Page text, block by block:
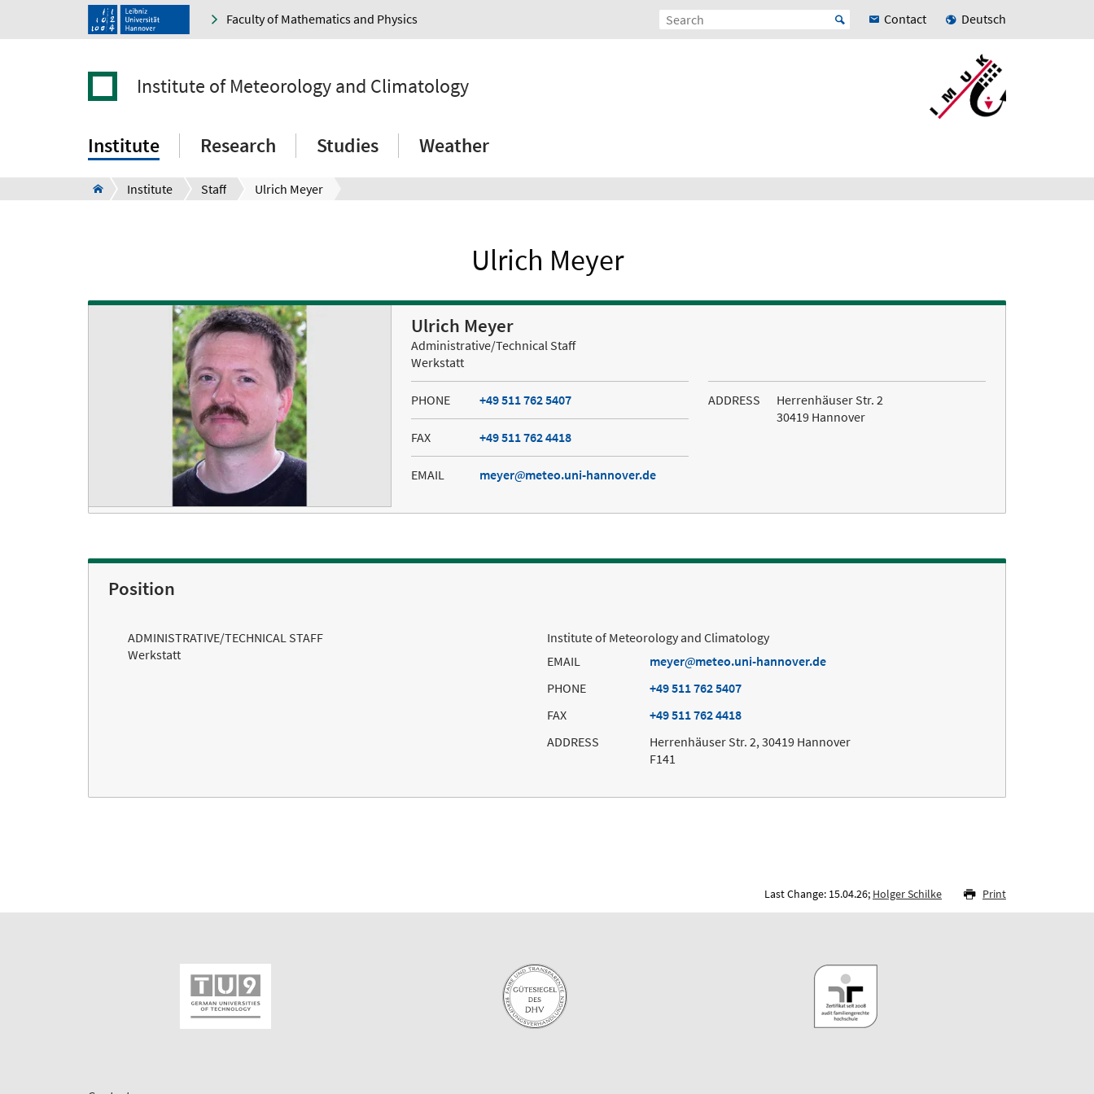
Faculty of Mathematics and Physics Contact Deutsch
Institute of Meteorology and Climatology
Institute Research Studies Weather
Institute Staff Ulrich Meyer
Ulrich Meyer
Ulrich Meyer
Administrative/Technical Staff
Werkstatt
PHONE +49 511 762 5407
FAX +49 511 762 4418
EMAIL meyer meteo.uni-hannover.de
ADDRESS
Herrenhäuser Str. 2
30419 Hannover
Position
ADMINISTRATIVE/TECHNICAL STAFF
Werkstatt
Institute of Meteorology and Climatology
EMAIL
meyer
meteo.uni-hannover.de
PHONE
+49 511 762 5407
FAX
+49 511 762 4418
ADDRESS
Herrenhäuser Str. 2, 30419 Hannover
F141
Last Change: 15.04.26; Holger Schilke Print